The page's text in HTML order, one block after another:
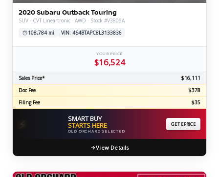
2020 Subaru Outback Touring
SUV · CVT Lineartronic · AWD · Stock #V3806A
108,784 mi
VIN: 4S4BTAPC8L3133836
YOUR PRICE
$16,524
Sales Price*
$16,111
Doc Fee
$378
Filing Fee
$35
⚡ SMART BUY
STARTS HERE
OLD ORCHARD SELECTED
GET EPRICE
View Details